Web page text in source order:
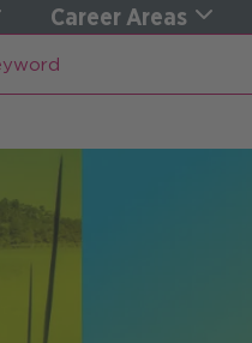
Career Areas